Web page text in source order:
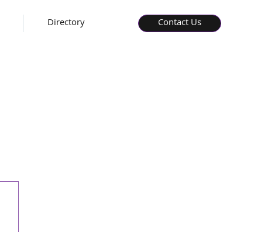
Directory Contact Us